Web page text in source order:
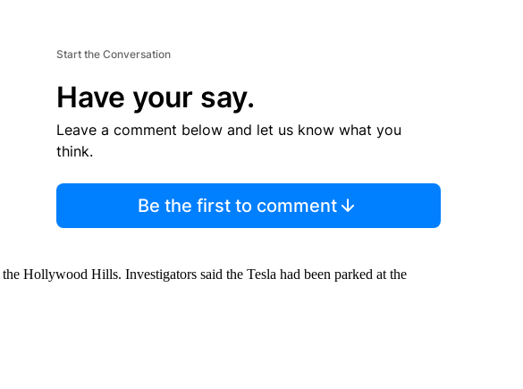
Start the Conversation
Have your say.
Leave a comment below and let us know what you
think.
Be the first to comment
Hollywood Hills. Investigators said the Tesla had been parked at the